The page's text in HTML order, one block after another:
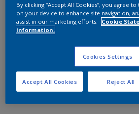
By clicking “Accept All Cookies”, you agree
on your device to enhance site navigation,
assist in our marketing efforts.
Cookie
information.
Cookies Settings
Reject All
Accept All Cookies